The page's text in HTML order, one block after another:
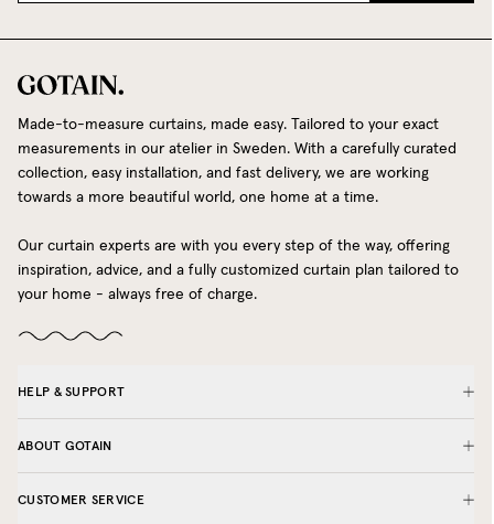
Made-to-measure curtains, made easy. Tailored to your exact
measurements in our atelier in Sweden. With a carefully curated
collection, easy installation, and fast delivery, we are working
towards a more beautiful world, one home at a time.
Our curtain experts are with you every step of the way, offering
inspiration, advice, and a fully customized curtain plan tailored to
your home - always free of charge.
HELP & SUPPORT
ABOUT GOTAIN
CUSTOMER SERVICE